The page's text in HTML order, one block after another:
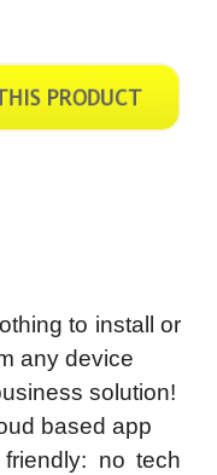
to install or
any device
solution!
based app
no tech